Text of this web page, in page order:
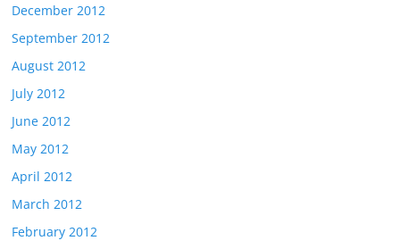
December 2012
September 2012
August 2012
July 2012
June 2012
May 2012
April 2012
March 2012
February 2012